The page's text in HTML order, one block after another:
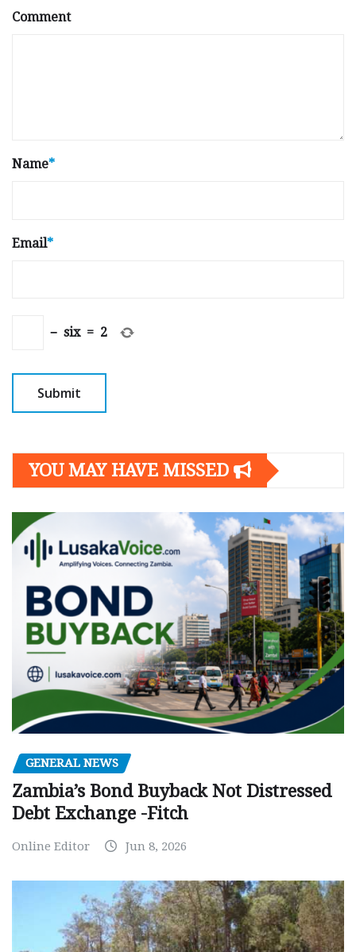
Comment
Name*
Email*
− six = 2
YOU MAY HAVE MISSED
GENERAL NEWS
Zambia’s Bond Buyback Not Distressed
Debt Exchange -Fitch
Online Editor Jun 8, 2026